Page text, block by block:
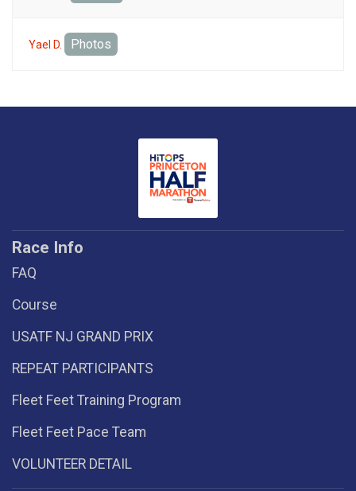
Yael D. Photos
Race Info
FAQ
Course
USATF NJ GRAND PRIX
REPEAT PARTICIPANTS
Fleet Feet Training Program
Fleet Feet Pace Team
VOLUNTEER DETAIL